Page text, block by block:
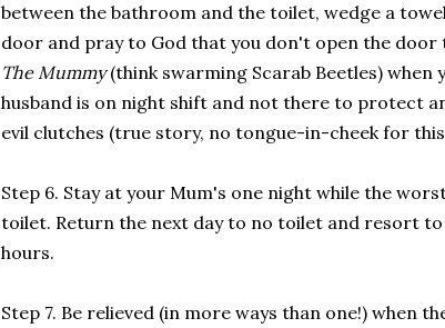
between the bathroom and the toilet, wedge a
door and pray to God that you don't open the
The Mummy(think swarming Scarab Beetles) when
husband is on night shift and not there to protect
evil clutches (true story, no tongue-in-cheek for
Step 6. Stay at your Mum's one night while the
toilet. Return the next day to no toilet and resort
hours.
Step 7. Be relieved (in more ways than one!) when